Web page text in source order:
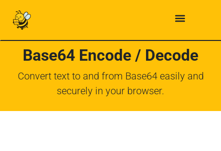
Base64 Encode / Decode
Convert text to and from Base64 easily and
securely in your browser.